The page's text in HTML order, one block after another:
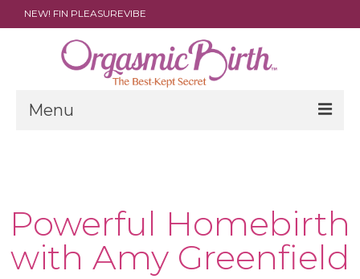
NEW! FIN PLEASUREVIBE
Menu
PARENTS
DOULAS
Powerful Homebirth
with Amy Greenfield